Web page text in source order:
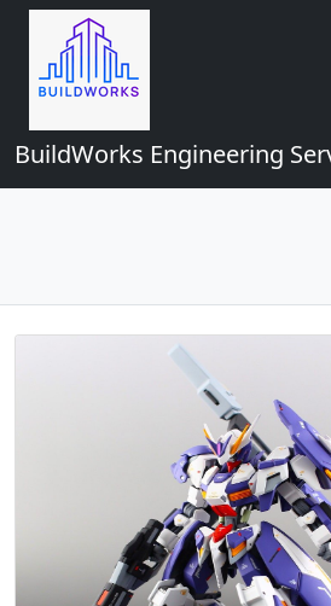
BuildWorks Engineering